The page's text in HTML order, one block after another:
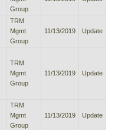
Group
TRM
Mgmt
Group
11/13/2019 Update
TRM
Mgmt
Group
11/13/2019 Update
TRM
Mgmt
Group
11/13/2019 Update